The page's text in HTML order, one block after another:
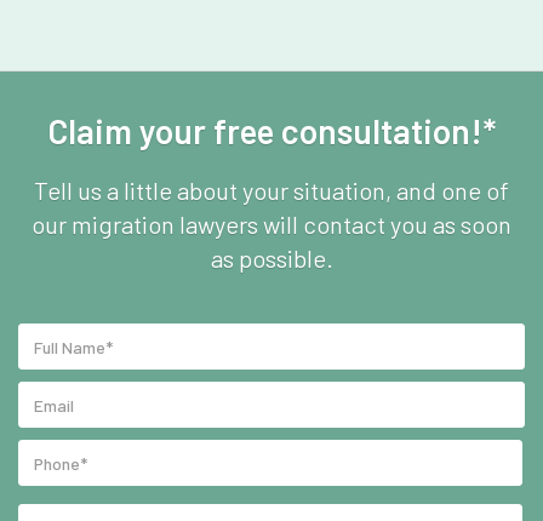
Claim your free consultation!*
Tell us a little about your situation, and one of
our migration lawyers will contact you as soon
as possible.